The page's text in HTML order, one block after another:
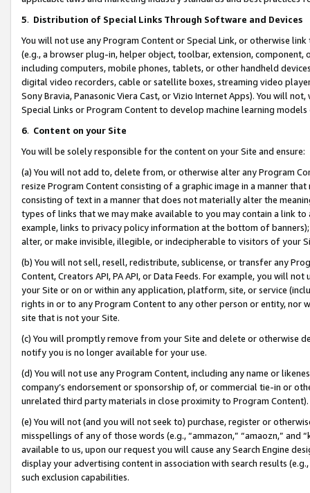
5. Distribution of Special Links Through Software and Devices
You will not use any Program Content or Special Link, or otherwise
(e.g., a browser plug-in, helper object, toolbar, extension,
including computers, mobile phones, tablets, or other handheld
digital video recorders, cable or satellite boxes, streaming video
Sony Bravia, Panasonic Viera Cast, or Vizio Internet Apps). You will
Special Links or Program Content to develop machine learning
6. Content on your Site
You will be solely responsible for the content on your Site and ensure:
(a) You will not add to, delete from, or otherwise alter any Program
resize Program Content consisting of a graphic image in a manner
consisting of text in a manner that does not materially alter the
types of links that we may make available to you may contain a link
example, links to privacy policy information at the bottom of
alter, or make invisible, illegible, or indecipherable to visitors of your
(b) You will not sell, resell, redistribute, sublicense, or transfer any
Content, Creators API, PA API, or Data Feeds. For example, you will
your Site or on or within any application, platform, site, or service
rights in or to any Program Content to any other person or entity, nor
site that is not your Site.
(c) You will promptly remove from your Site and delete or otherwise
notify you is no longer available for your use.
(d) You will not use any Program Content, including any name or
company’s endorsement or sponsorship of, or commercial tie-in or
unrelated third party materials in close proximity to Program Content).
(e) You will not (and you will not seek to) purchase, register or
misspellings of any of those words (e.g., “ammazon,” “amaozn,” and
available to us, upon our request you will cause any Search Engine
display your advertising content in association with search results
such exclusion capabilities.